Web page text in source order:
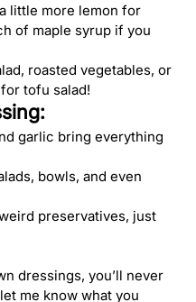
little more lemon for
of maple syrup if you
roasted vegetables, or
tofu salad!
garlic bring everything
bowls, and even
preservatives, just
dressings, you’ll never
me know what you